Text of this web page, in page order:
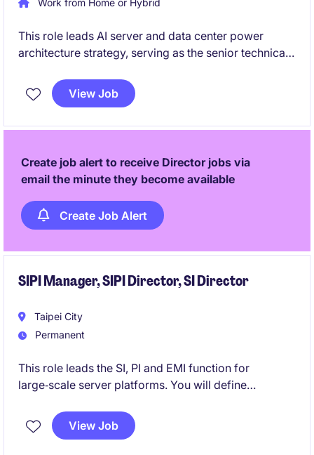
Work from Home or Hybrid
This role leads AI server and data center power
architecture strategy, serving as the senior technical
system‑level designs. The position is highly
client‑facing, influencing customer platforms, internal
View Job
Create job alert to receive Director jobs via
email the minute they become available
Create Job Alert
SIPI Manager, SIPI Director, SI Director
Taipei City
Permanent
This role leads the SI, PI and EMI function for
large‑scale server platforms. You will define
from early architecture through high‑volume
production.
View Job